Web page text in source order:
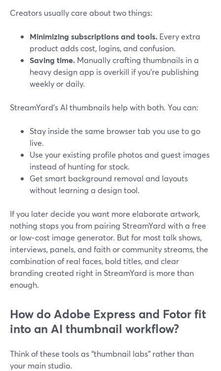
Creators usually care about two things:
Minimizing subscriptions and tools. Every extra
product adds cost, logins, and confusion.
Saving time. Manually crafting thumbnails in a
heavy design app is overkill if you’re publishing
weekly or daily.
StreamYard’s AI thumbnails help with both. You can:
Stay inside the same browser tab you use to go
live.
Use your existing profile photos and guest images
instead of hunting for stock.
Get smart background removal and layouts
without learning a design tool.
If you later decide you want more elaborate artwork,
nothing stops you from pairing StreamYard with a free
or low‑cost image generator. But for most talk shows,
interviews, panels, and faith or community streams, the
combination of real faces, bold titles, and clear
branding created right in StreamYard is more than
enough.
How do Adobe Express and Fotor fit
into an AI thumbnail workflow?
Think of these tools as “thumbnail labs” rather than
your main studio.